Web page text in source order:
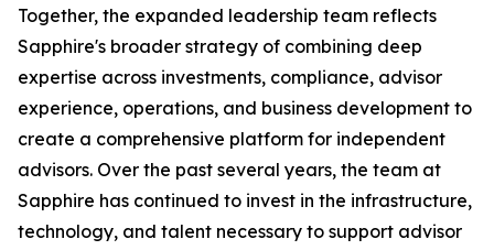
Together, the expanded leadership team reflects
Sapphire's broader strategy of combining deep
expertise across investments, compliance, advisor
experience, operations, and business development to
create a comprehensive platform for independent
advisors. Over the past several years, the team at
Sapphire has continued to invest in the infrastructure,
technology, and talent necessary to support advisor